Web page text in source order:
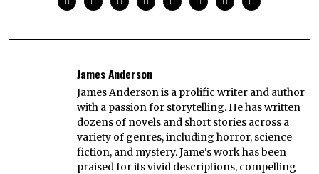
James Anderson
James Anderson is a prolific writer and author
with a passion for storytelling. He has written
dozens of novels and short stories across a
variety of genres, including horror, science
fiction, and mystery. Jame's work has been
praised for its vivid descriptions, compelling